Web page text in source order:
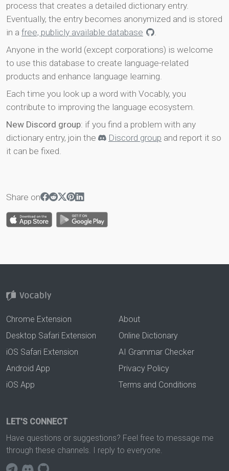
process that creates a detailed dictionary entry.
Eventually, the entry becomes anonymized and is stored
in a free, publicly available database
.
Anyone in the world (except corporations) is welcome
to use this database to create language-related
products and enhance language learning.
Each time you look up a word with Vocably, you
contribute to improving the language ecosystem.
New Discord group: if you find a problem with any
dictionary entry, join the
Discord group and report it so
it can be fixed.
Share on
Chrome Extension
Desktop Safari Extension
iOS Safari Extension
Android App
iOS App
About
Online Dictionary
AI Grammar Checker
Privacy Policy
Terms and Conditions
LET'S CONNECT
Have questions or suggestions? Feel free to message me
through these channels. I reply to everyone.